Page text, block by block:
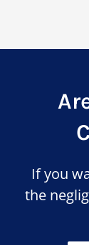
If you
the